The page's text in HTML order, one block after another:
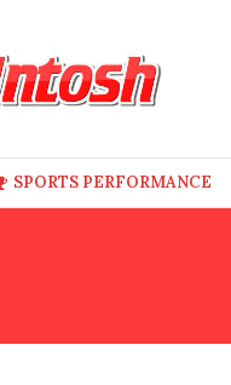
SPORTS PERFORMANCE